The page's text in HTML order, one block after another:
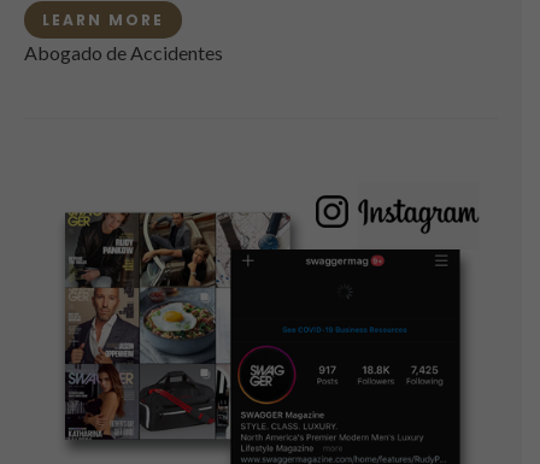
LEARN MORE
Abogado de Accidentes